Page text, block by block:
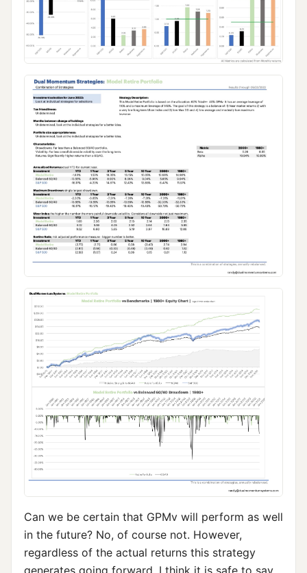
Can we be certain that GPMv will perform as well
in the future? No, of course not. However,
regardless of the actual returns this strategy